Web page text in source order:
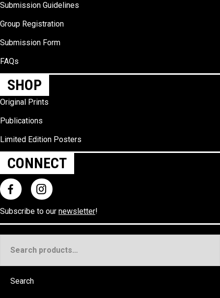
Submission Guidelines
Group Registration
Submission Form
FAQs
SHOP
Original Prints
Publications
Limited Edition Posters
CONNECT
Subscribe to our newsletter!
for:
Search